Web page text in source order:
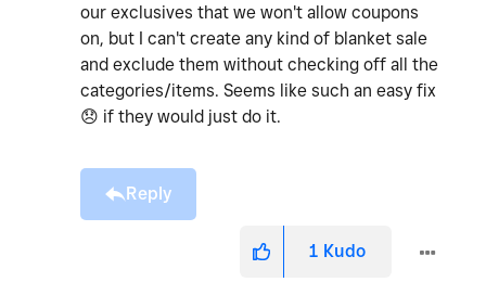
our exclusives that we won't allow coupons
on, but I can't create any kind of blanket sale
and exclude them without checking off all the
categories/items. Seems like such an easy fix
😞 if they would just do it.
Reply
1 Kudo